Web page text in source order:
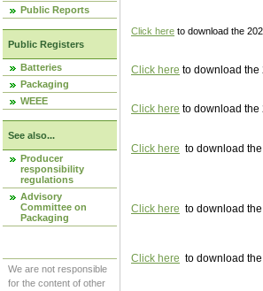
Public Reports
Public Registers
Batteries
Packaging
WEEE
See also...
Producer
responsibility
regulations
Advisory
Committee on
Packaging
We are not responsible
for the content of other
Click here to download the
Click here to download the
Click here to download the
Click here to download
Click here to download
Click here to download